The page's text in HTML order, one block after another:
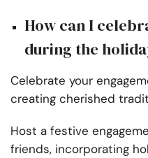
How can I
during the
Celebrate your
creating cherished
Host a festive
friends, incorporating